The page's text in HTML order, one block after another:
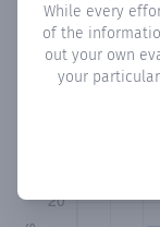
While every
of the
out your own
your
How oftenis there
number of days
exceeded 0.1 mm.